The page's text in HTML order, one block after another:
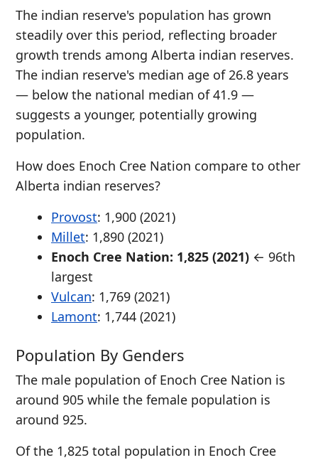
The indian reserve's population has grown
steadily over this period, reflecting broader
growth trends among Alberta indian reserves.
The indian reserve's median age of 26.8 years
— below the national median of 41.9 —
suggests a younger, potentially growing
population.
How does Enoch Cree Nation compare to other
Alberta indian reserves?
Provost: 1,900 (2021)
Millet: 1,890 (2021)
Enoch Cree Nation: 1,825 (2021) ← 96th
largest
Vulcan: 1,769 (2021)
Lamont: 1,744 (2021)
Population By Genders
The male population of Enoch Cree Nation is
around 905 while the female population is
around 925.
Of the 1,825 total population in Enoch Cree